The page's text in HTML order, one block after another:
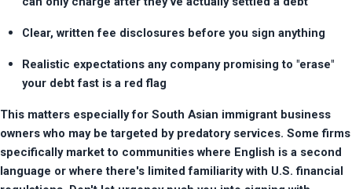
Clear, written fee disclosures before you sign anything
Realistic expectations any company promising to "erase"
your debt fast is a red flag
This matters especially for South Asian immigrant business
owners who may be targeted by predatory services. Some firms
specifically market to communities where English is a second
language or where there's limited familiarity with U.S. financial